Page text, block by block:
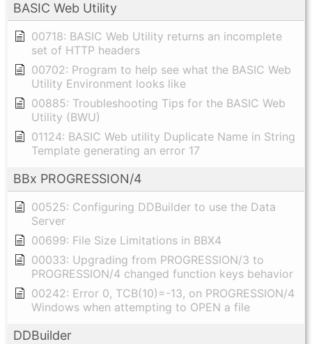
BASIC Web Utility
00718: BASIC Web Utility returns an incomplete
set of HTTP headers
00702: Program to help see what the BASIC Web
Utility Environment looks like
00885: Troubleshooting Tips for the BASIC Web
Utility (BWU)
01124: BASIC Web utility Duplicate Name in String
Template generating an error 17
BBx PROGRESSION/4
00525: Configuring DDBuilder to use the Data
Server
00699: File Size Limitations in BBX4
00033: Upgrading from PROGRESSION/3 to
PROGRESSION/4 changed function keys behavior
00242: Error 0, TCB(10)=-13, on PROGRESSION/4
Windows when attempting to OPEN a file
DDBuilder